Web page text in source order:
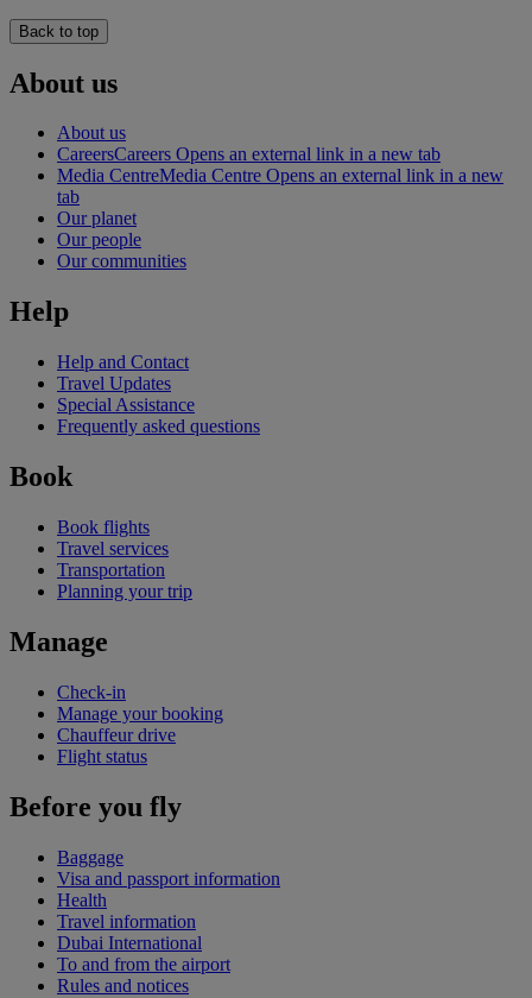
Back to top
About us
About us
CareersCareers Opens an external link in a new tab
Media CentreMedia Centre Opens an external link in a new
tab
Our planet
Our people
Our communities
Help
Help and Contact
Travel Updates
Special Assistance
Frequently asked questions
Book
Book flights
Travel services
Transportation
Planning your trip
Manage
Check-in
Manage your booking
Chauffeur drive
Flight status
Before you fly
Baggage
Visa and passport information
Health
Travel information
Dubai International
To and from the airport
Rules and notices